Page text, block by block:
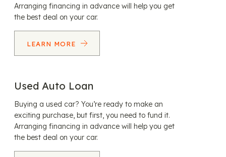
Arranging financing in advance will help you get
the best deal on your car.
LEARN MORE
Used Auto Loan
Buying a used car? You’re ready to make an
exciting purchase, but first, you need to fund it.
Arranging financing in advance will help you get
the best deal on your car.